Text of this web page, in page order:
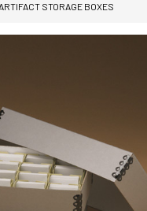
STORAGE BOXES